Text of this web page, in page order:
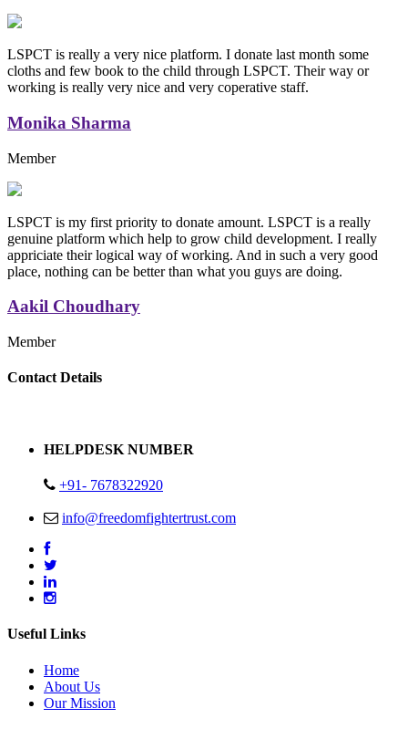
LSPCT is really a very nice platform. I donate last month some
cloths and few book to the child through LSPCT. Their way or
working is really very nice and very coperative staff.
Monika Sharma
Member
LSPCT is my first priority to donate amount. LSPCT is a really
genuine platform which help to grow child development. I really
appriciate their logical way of working. And in such a very good
place, nothing can be better than what you guys are doing.
Aakil Choudhary
Member
Replica Handbags
Contact Details
HELPDESK NUMBER
+91- 7678322920
info@freedomfightertrust.com
Useful Links
Home
About Us
Our Mission